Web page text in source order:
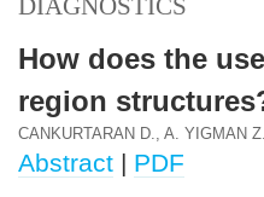
DIAGNOSTICS
How does the
region
CANKURTARAN D., A. YIGMAN
Abstract | PDF